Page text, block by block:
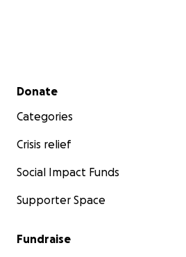
Secondary menu
Donate
Categories
Crisis relief
Social Impact Funds
Supporter Space
Fundraise